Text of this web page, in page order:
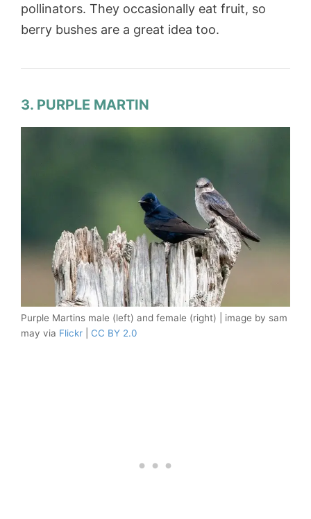
pollinators. They occasionally eat fruit, so
berry bushes are a great idea too.
3. PURPLE MARTIN
Purple Martins male (left) and female (right) | image by sam
may via Flickr CC BY 2.0